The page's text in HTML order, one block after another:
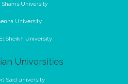
Shams University
University
Sheikh University
Universities
Said university